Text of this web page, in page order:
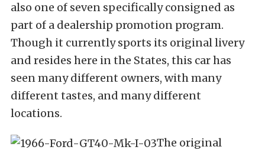
also one of seven specifically consigned as
part of a dealership promotion program.
Though it currently sports its original livery
and resides here in the States, this car has
seen many different owners, with many
different tastes, and many different
locations.
The original